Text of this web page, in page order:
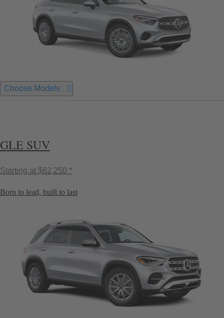
Choose Models
GLE SUV
Starting at $62,250 *
Born to lead, built to last